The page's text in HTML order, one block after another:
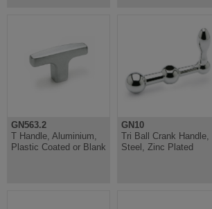
GN563.2
T Handle, Aluminium,
Plastic Coated or Blank
GN10
Tri Ball Crank Handle,
Steel, Zinc Plated